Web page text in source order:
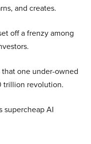
and creates.
off a frenzy among
that one under-owned
trillion revolution.
supercheap AI